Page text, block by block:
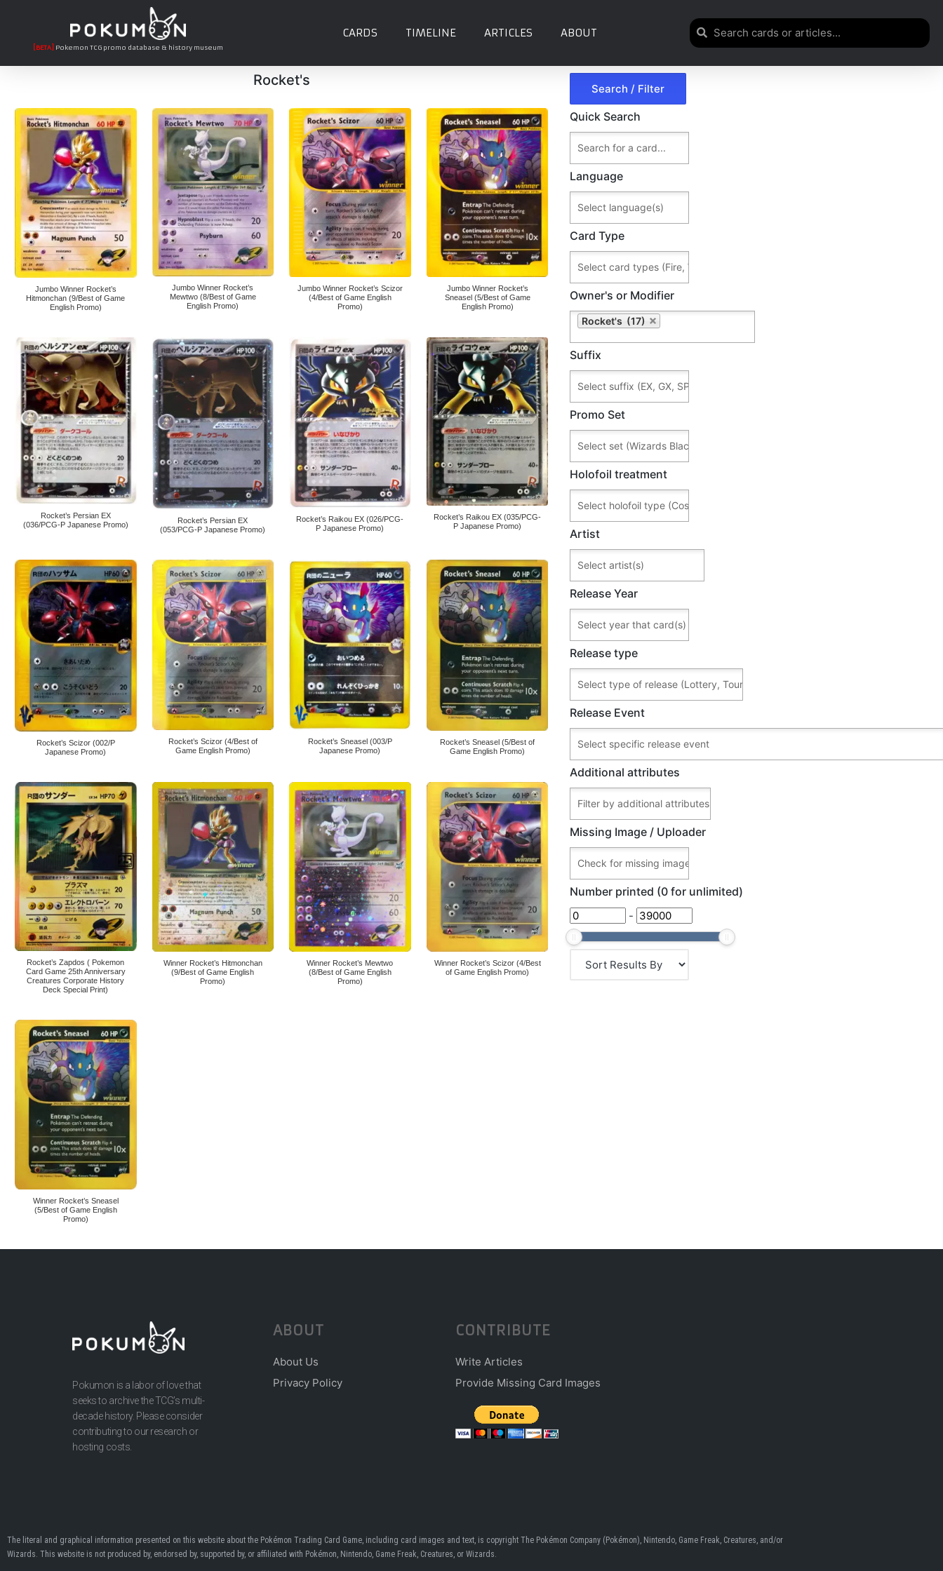
[BETA] Pokemon TCG promo database & history museum
CARDS TIMELINE ARTICLES ABOUT
Rocket's
Jumbo Winner Rocket’s
Hitmonchan (9/Best of Game
English Promo)
Jumbo Winner Rocket’s
Mewtwo (8/Best of Game
English Promo)
Jumbo Winner Rocket’s Scizor
(4/Best of Game English
Promo)
Jumbo Winner Rocket’s
Sneasel (5/Best of Game
English Promo)
Rocket’s Persian EX
(036/PCG-P Japanese Promo)
Rocket’s Persian EX
(053/PCG-P Japanese Promo)
Rocket’s Raikou EX (026/PCG-
P Japanese Promo)
Rocket’s Raikou EX (035/PCG-
P Japanese Promo)
Rocket’s Scizor (002/P
Japanese Promo)
Rocket’s Scizor (4/Best of
Game English Promo)
Rocket’s Sneasel (003/P
Japanese Promo)
Rocket’s Sneasel (5/Best of
Game English Promo)
Rocket’s Zapdos ( Pokemon
Card Game 25th Anniversary
Creatures Corporate History
Deck Special Print)
Winner Rocket’s Hitmonchan
(9/Best of Game English
Promo)
Winner Rocket’s Mewtwo
(8/Best of Game English
Promo)
Winner Rocket’s Scizor (4/Best
of Game English Promo)
Winner Rocket’s Sneasel
(5/Best of Game English
Promo)
Quick Search
Language
Card Type
Owner's or Modifier
Rocket's (17)
Suffix
Promo Set
Holofoil treatment
Artist
Release Year
Release type
Release Event
Additional attributes
Missing Image / Uploader
Number printed (0 for unlimited)
-
Pokumon is a labor of love that
seeks to archive the TCG’s multi-
decade history. Please consider
contributing to our research or
hosting costs.
ABOUT
About Us
Privacy Policy
CONTRIBUTE
Write Articles
Provide Missing Card Images
The literal and graphical information presented on this website about the Pokémon Trading Card Game, including card images and text, is copyright The Pokémon Company (Pokémon), Nintendo, Game Freak, Creatures, and/or
Wizards. This website is not produced by, endorsed by, supported by, or affiliated with Pokémon, Nintendo, Game Freak, Creatures, or Wizards.